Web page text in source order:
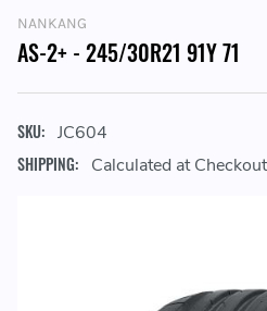
NANKANG
AS-2+ - 245/30R21 91Y 71
SKU: JC604
SHIPPING: Calculated at Checkout